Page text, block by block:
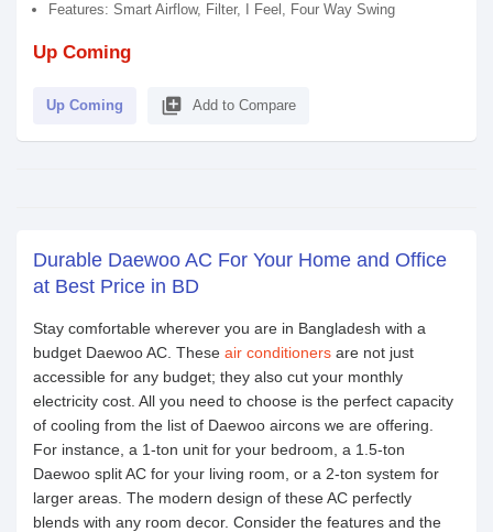
Features: Smart Airflow, Filter, I Feel, Four Way Swing
Up Coming
Up Coming library_add Add to Compare
Durable Daewoo AC For Your Home and Office
at Best Price in BD
Stay comfortable wherever you are in Bangladesh with a
budget Daewoo AC. These air conditioners are not just
accessible for any budget; they also cut your monthly
electricity cost. All you need to choose is the perfect capacity
of cooling from the list of Daewoo aircons we are offering.
For instance, a 1-ton unit for your bedroom, a 1.5-ton
Daewoo split AC for your living room, or a 2-ton system for
larger areas. The modern design of these AC perfectly
blends with any room decor. Consider the features and the